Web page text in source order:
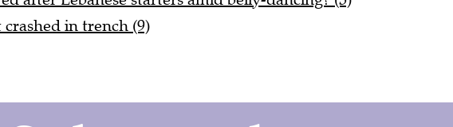
crashed in trench (9)